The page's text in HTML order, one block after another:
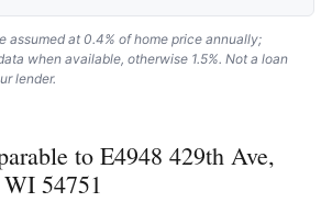
assumed at 0.4% of home price annually;
when available, otherwise 1.5%. Not a loan
lender.
to E4948 429th Ave,
54751